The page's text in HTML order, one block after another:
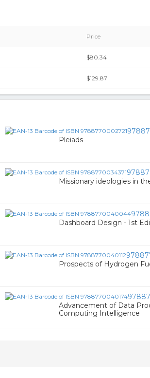
Price
$80.34
$129.87
Pleiads
Missionary ideologies in
Dashboard Design - 1st
Prospects of Hydrogen
Advancement of Data
Computing Intelligence